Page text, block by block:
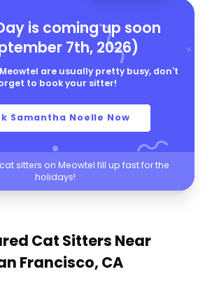
is coming up soon
7th, 2026)
are usually pretty busy, don't
to book your sitter!
Samantha Noelle Now
sitters on Meowtel fill up fast for the
holidays!
Cat Sitters Near
Francisco, CA